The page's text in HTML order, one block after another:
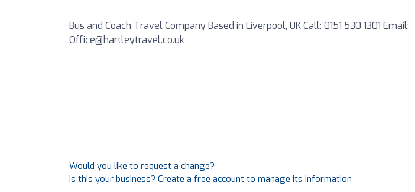
Bus and Coach Travel Company Based in Liverpool, UK Call: 0151 530 1301 Email:
Office@hartleytravel.co.uk
Would you like to request a change?
Is this your business? Create a free account to manage its information